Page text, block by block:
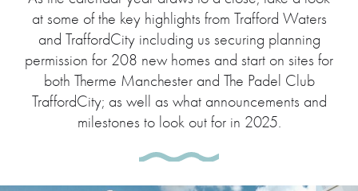
at some of the key highlights from Trafford Waters
and TraffordCity including us securing planning
permission for 208 new homes and start on sites for
both Therme Manchester and The Padel Club
TraffordCity; as well as what announcements and
milestones to look out for in 2025.